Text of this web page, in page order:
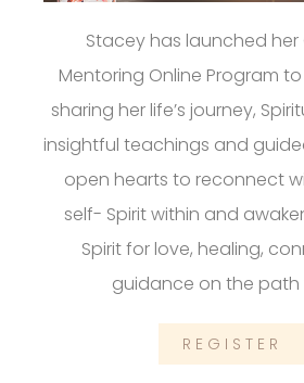
Stacey has launched her
Mentoring Online Program
sharing her life’s journey,
insightful teachings and
open hearts to reconnect
self- Spirit within and
Spirit for love, healing,
guidance on the path
REGISTER